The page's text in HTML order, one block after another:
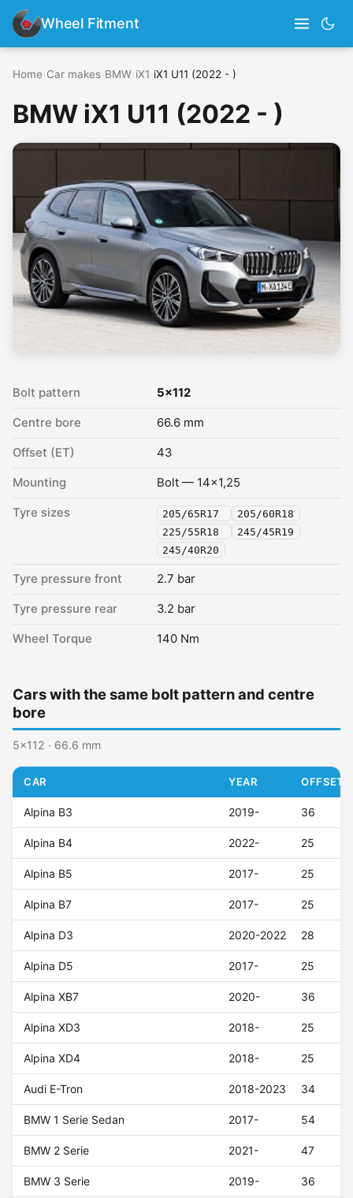
Wheel Fitment
Home Car makes BMW iX1 iX1 U11 (2022 - )
BMW iX1 U11 (2022 - )
Bolt pattern 5x112
Centre bore 66.6 mm
Offset (ET) 43
Mounting Bolt — 14x1,25
Tyre sizes 205/65R17
205/60R18
225/55R18
245/45R19
245/40R20
Tyre pressure front 2.7 bar
Tyre pressure rear 3.2 bar
Wheel Torque 140 Nm
Cars with the same bolt pattern and centre
bore
5x112 · 66.6 mm
CAR YEAR OFFSET
Alpina B3 2019- 36
Alpina B4 2022- 25
Alpina B5 2017- 25
Alpina B7 2017- 25
Alpina D3 2020-2022 28
Alpina D5 2017- 25
Alpina XB7 2020- 36
Alpina XD3 2018- 25
Alpina XD4 2018- 25
Audi E-Tron 2018-2023 34
BMW 1 Serie Sedan 2017- 54
BMW 2 Serie 2021- 47
BMW 3 Serie 2019- 36